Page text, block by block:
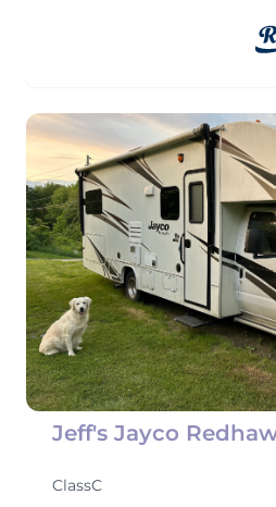
Jeff's Jayco
ClassC